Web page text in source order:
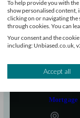
Can help with
Mortgages
Start enquiry
View profile
Mortgage
To help provide you with
show personalised content,
clicking on or navigating
through cookies. You can
Your consent and the
including: Unbiased.co.uk,
Accept all